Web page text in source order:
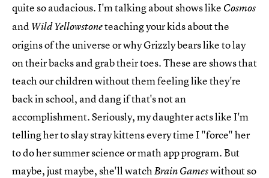
quite so audacious. I'm talking about shows like Cosmos
and Wild Yellowstoneteaching your kids about the
origins of the universe or why Grizzly bears like to lay
on their backs and grab their toes. These are shows that
teach our children without them feeling like they're
back in school, and dang if that's not an
accomplishment. Seriously, my daughter acts like I'm
telling her to slay stray kittens every time I "force" her
to do her summer science or math app program. But
maybe, just maybe, she'll watchBrain Gameswithout so